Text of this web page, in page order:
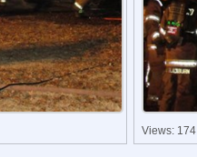
Views: 174